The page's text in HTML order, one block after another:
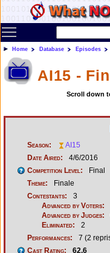
Toggle main menu
Home Database Episodes
AI15 -
Scroll down
Season:
AI15
Date Aired:
4/6/2016
Competition Level:
Final
Theme:
Finale
Contestants:
3
Advanced by Voters:
Advanced by Judges:
Eliminated:
2
Performances:
7 (2
Cast Rating:
62.6